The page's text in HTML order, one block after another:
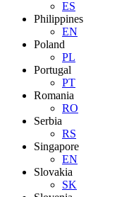
ES
Philippines
EN
Poland
PL
Portugal
PT
Romania
RO
Serbia
RS
Singapore
EN
Slovakia
SK